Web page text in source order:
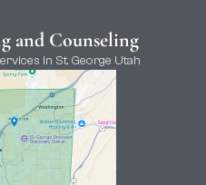
and Counseling
in St. George Utah